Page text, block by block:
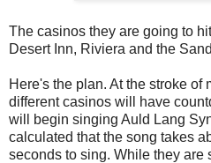
The casinos they are going to
Desert Inn, Riviera and the
Here's the plan. At the stroke of
different casinos will have
will begin singing Auld Lang
calculated that the song takes
seconds to sing. While they are